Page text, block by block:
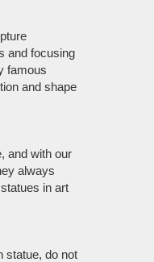
and focusing
famous
and shape
and with our
always
in art
statue, do not